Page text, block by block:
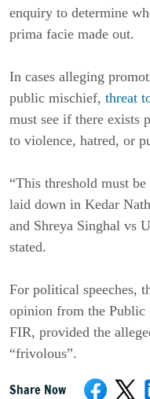
enquiry to determine
prima facie made out.
In cases alleging
public mischief, threat
must see if there exists
to violence, hatred, or
“This threshold must
laid down in Kedar
and Shreya Singhal vs
stated.
For political speeches,
opinion from the Public
FIR, provided the
“frivolous”.
Share Now